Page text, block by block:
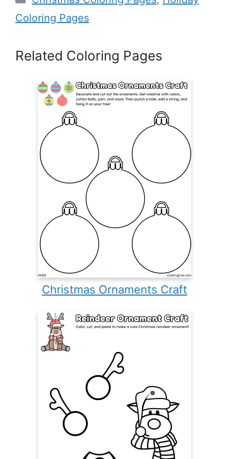
Coloring Pages
Related Coloring Pages
Christmas Ornaments Craft